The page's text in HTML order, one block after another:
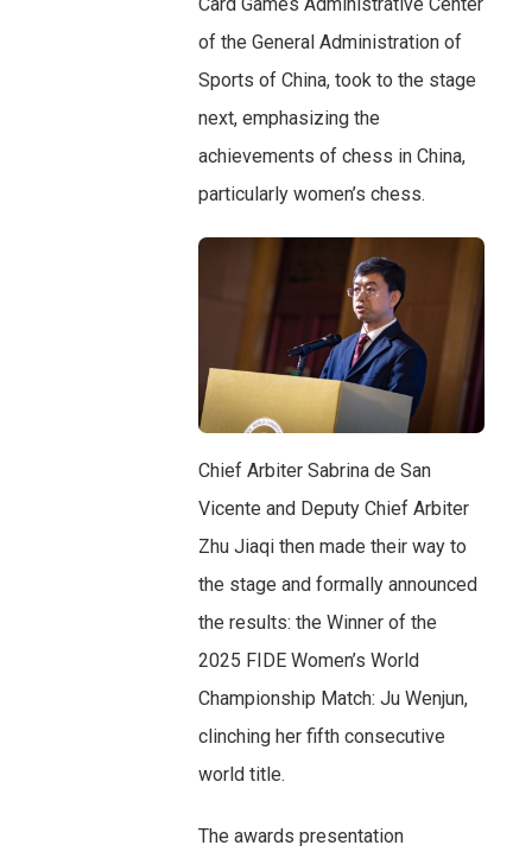
of the General Administration of
Sports of China, took to the stage
next, emphasizing the
achievements of chess in China,
particularly women’s chess.
Chief Arbiter Sabrina de San
Vicente and Deputy Chief Arbiter
Zhu Jiaqi then made their way to
the stage and formally announced
the results: the Winner of the
2025 FIDE Women’s World
Championship Match: Ju Wenjun,
clinching her fifth consecutive
world title.
The awards presentation